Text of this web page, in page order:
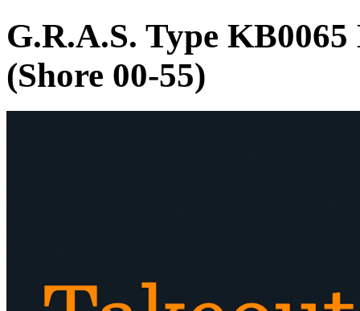
G.R.A.S. Type
(Shore 00-55)